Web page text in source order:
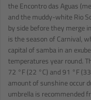
the Encontro das Aguas
and the muddy-white Rio
by side before they merge
is the season of Carnival,
capital of samba in an
temperatures year round.
72 °F (22 °C) and 91 °F
amount of sunshine occur
umbrella is recommended